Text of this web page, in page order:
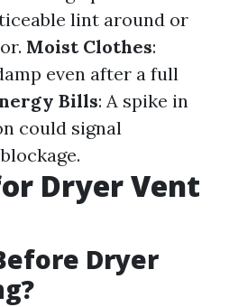
lint around or
Moist Clothes:
even after a full
Bills: A spike in
could signal
Dryer Vent
Dryer